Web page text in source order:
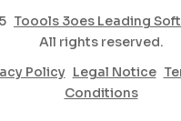
Toools 3oes Leading
All rights reserved.
Policy Legal Notice
Conditions